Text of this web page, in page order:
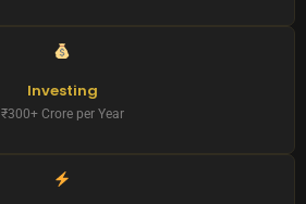
Investing
₹300+ Crore per Year